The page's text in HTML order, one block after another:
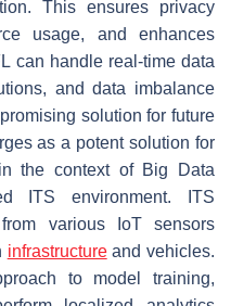
This ensures privacy
usage, and enhances
can handle real-time data
and data imbalance
solution for future
as a potent solution for
the context of Big Data
ITS environment. ITS
various IoT sensors
infrastructureand vehicles.
to model training,